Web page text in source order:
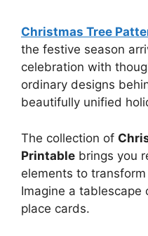
Christmas Tree
the festive season
celebration with
ordinary designs
beautifully unified
The collection of
Printable brings you
elements to
Imagine a tablescape
place cards.